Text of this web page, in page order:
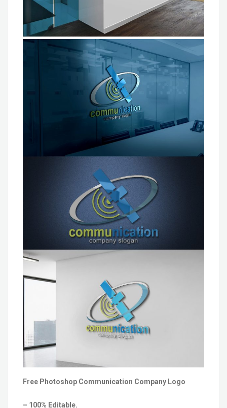
Free Photoshop Communication Company Logo
– 100% Editable.